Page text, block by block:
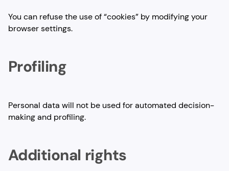
You can refuse the use of “cookies” by modifying your
browser settings.
Profiling
Personal data will not be used for automated decision-
making and profiling.
Additional rights